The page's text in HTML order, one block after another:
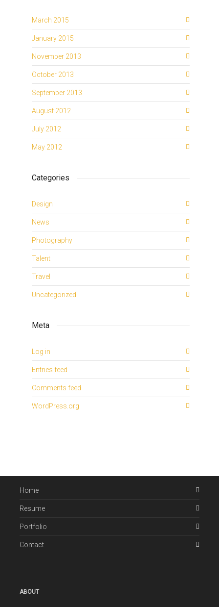
March 2015
January 2015
November 2013
October 2013
September 2013
August 2012
July 2012
May 2012
Categories
Design
News
Photography
Talent
Travel
Uncategorized
Meta
Log in
Entries feed
Comments feed
WordPress.org
Home
Resume
Portfolio
Contact
ABOUT